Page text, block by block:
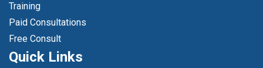
Training
Paid Consultations
Free Consult
Quick Links